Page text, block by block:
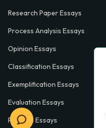
Research Paper Essays
Process Analysis Essays
Opinion Essays
Classification Essays
Exemplification Essays
Evaluation Essays
Process Essays